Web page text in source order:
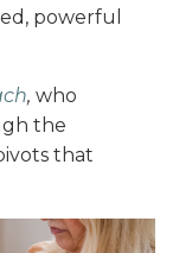
powerful
, who
the
that